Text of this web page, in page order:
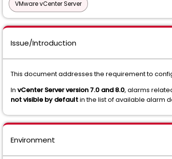
VMware vCenter Server
Issue/Introduction
This document addresses the requirement to
In vCenter Server version 7.0 and 8.0, alarms
not visible by defaultin the list of available alarm
Environment